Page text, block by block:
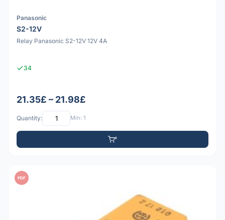
Panasonic
S2-12V
Relay Panasonic S2-12V 12V 4A
34
21.35£ – 21.98£
Quantity: Min: 1
PDF